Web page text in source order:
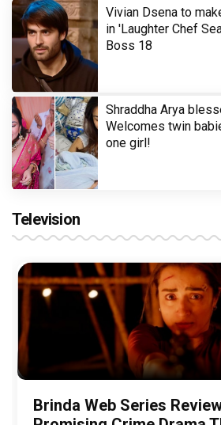
Vivian Dsena to
in 'Laughter Chef
Boss 18
Shraddha Arya
Welcomes twin
one girl!
Television
Brinda Web Series